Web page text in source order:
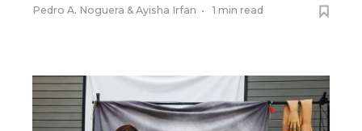
Pedro A. Noguera & Ayisha Irfan • 1 min read